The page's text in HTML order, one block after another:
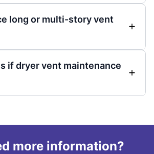
long or multi-story vent
if dryer vent maintenance
more information?